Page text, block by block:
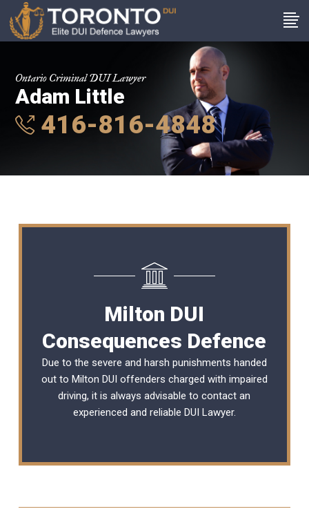
Ontario Criminal DUI Lawyer
Adam Little
416-816-4848
Milton DUI
Consequences Defence
Due to the severe and harsh punishments handed
out to Milton DUI offenders charged with impaired
driving, it is always advisable to contact an
experienced and reliable DUI Lawyer.